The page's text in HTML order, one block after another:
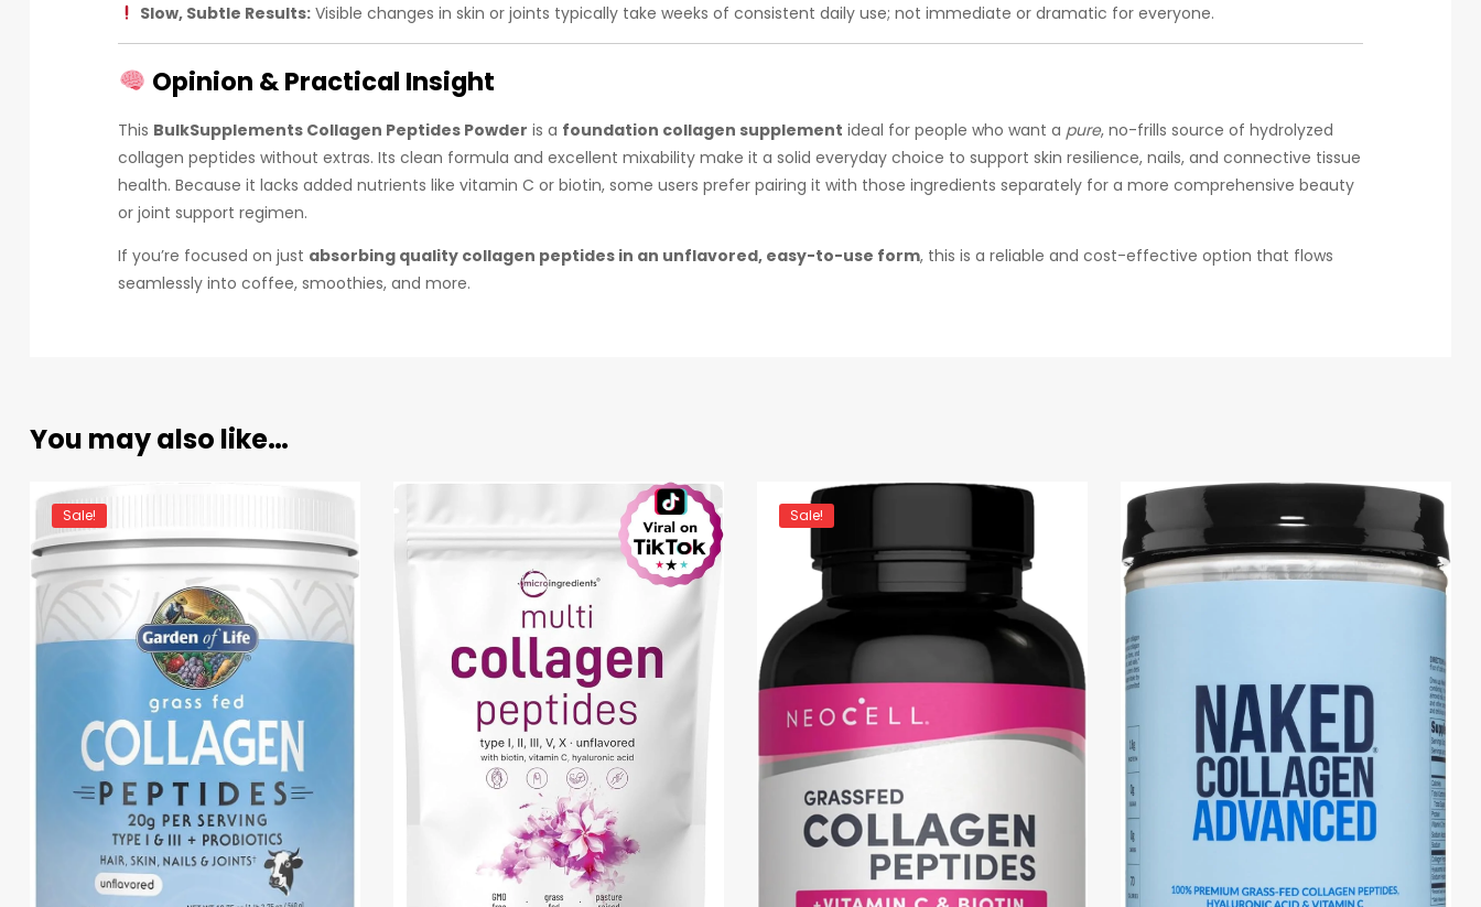
Slow, Subtle Results:Visible changes in skin or joints typically take weeks of consistent daily use; not immediate or dramatic for everyone.
Opinion & Practical Insight
This BulkSupplements Collagen Peptides Powder is a foundation collagen supplement ideal for people who want a pure, no-frills source of hydrolyzed
collagen peptides without extras. Its clean formula and excellent mixability make it a solid everyday choice to support skin resilience, nails, and connective tissue
health. Because it lacks added nutrients like vitamin C or biotin, some users prefer pairing it with those ingredients separately for a more comprehensive beauty
or joint support regimen.
If you’re focused on just absorbing quality collagen peptides in an unflavored, easy-to-use form, this is a reliable and cost-effective option that flows
seamlessly into coffee, smoothies, and more.
You may also like…
Sale! Sale!